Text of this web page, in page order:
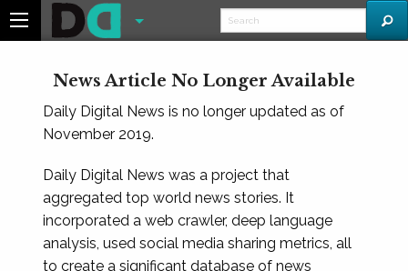
News Article No Longer Available
Daily Digital News is no longer updated as of
November 2019.
Daily Digital News was a project that
aggregated top world news stories. It
incorporated a web crawler, deep language
analysis, used social media sharing metrics, all
to create a significant database of news